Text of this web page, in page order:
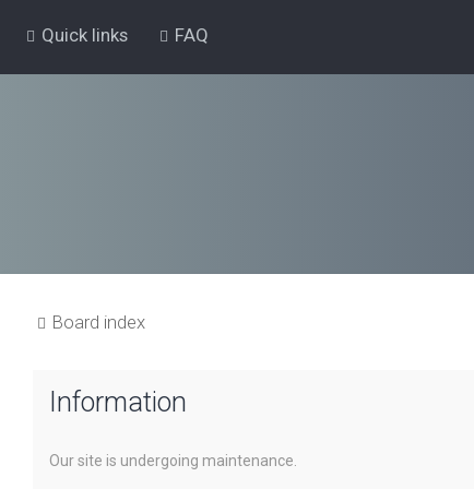
Quick links FAQ
Board index
Information
Our site is undergoing maintenance.